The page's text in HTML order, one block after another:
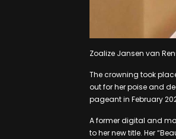
Zoalize Jansen van
The crowning took
out for her poise and
pageant in February
A former digital and
to her new title. Her